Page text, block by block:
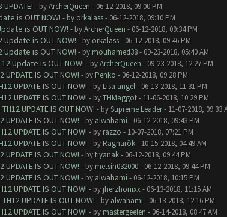
UPDATE! - byArcherQueen - 06-12-2018, 09:00 PM
is OUT NOW! - by orkalass- 06-12-2018, 09:10 PM
is OUT NOW! - byArcherQueen - 06-12-2018, 09:34 PM
is OUT NOW! - by orkalass- 06-12-2018, 09:46 PM
is OUT NOW! - by mouhamed38- 09-23-2018, 05:40 AM
Update is OUT NOW! - byArcherQueen - 09-23-2018, 12:27 PM
UPDATE IS OUT NOW! - by Penko - 06-12-2018, 09:28 PM
UPDATE IS OUT NOW! - by Lisa angel- 06-13-2018, 11:31 PM
UPDATE IS OUT NOW! - byTHMaggot- 11-06-2018, 10:29 PM
UPDATE IS OUT NOW! - bySupreme Leader- 11-07-2018, 09:33
UPDATE IS OUT NOW! - by alwahami - 06-12-2018, 09:43 PM
UPDATE IS OUT NOW! - by razzo - 10-07-2018, 07:21 PM
UPDATE IS OUT NOW! - by Ragnarök- 10-15-2018, 04:49 AM
UPDATE IS OUT NOW! - bytiyanak- 06-12-2018, 09:44 PM
UPDATE IS OUT NOW! - by metsin032000- 06-12-2018, 09:44 PM
UPDATE IS OUT NOW! - by alwahami - 06-12-2018, 10:15 PM
UPDATE IS OUT NOW! - by jherzhonixx- 06-13-2018, 11:15 AM
UPDATE IS OUT NOW! - by alwahami - 06-13-2018, 12:16 PM
UPDATE IS OUT NOW! - by mastergeelen - 06-14-2018, 08:47 AM